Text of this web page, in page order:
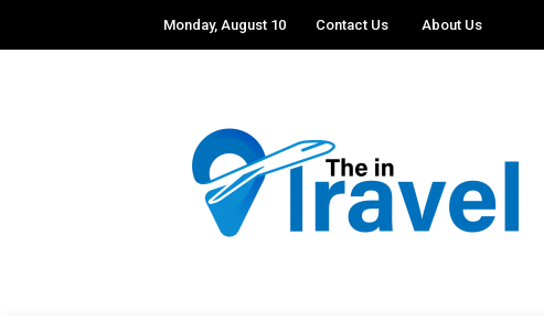
Monday, August 10 Contact Us About Us